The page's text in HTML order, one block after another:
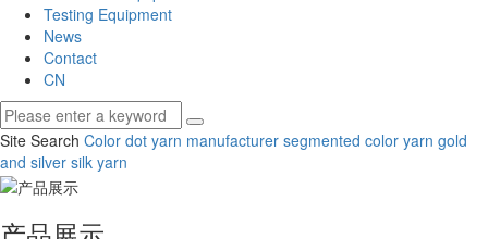
Testing Equipment
News
Contact
CN
Site Search Color dot yarn manufacturer segmented color yarn gold
and silver silk yarn